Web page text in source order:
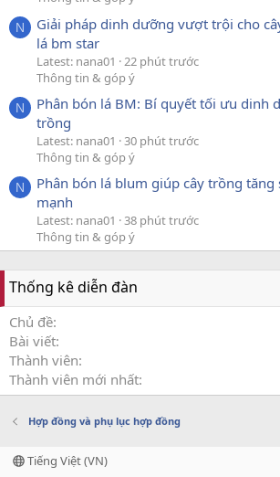
N
Giải pháp dinh dưỡng vượt trội cho
lá bm star
Latest: nana01
22 phút trước
Thông tin & góp ý
N
Phân bón lá BM: Bí quyết tối ưu dinh
trồng
Latest: nana01
30 phút trước
Thông tin & góp ý
N
Phân bón lá blum giúp cây trồng tăng
mạnh
Latest: nana01
38 phút trước
Thông tin & góp ý
Thống kê diễn đàn
Chủ đề
Bài viết
Thành viên
Thành viên mới nhất
Hợp đồng và phụ lục hợp đồng
Tiếng Việt (VN)